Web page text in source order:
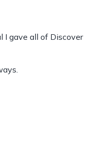
I gave all of Discover